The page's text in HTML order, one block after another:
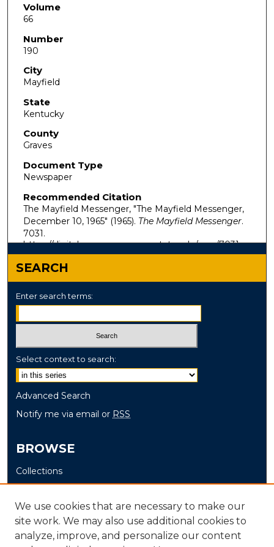
Volume
66
Number
190
City
Mayfield
State
Kentucky
County
Graves
Document Type
Newspaper
Recommended Citation
The Mayfield Messenger, "The Mayfield Messenger,
December 10, 1965" (1965). The Mayfield Messenger.
7031.
https://digitalcommons.murraystate.edu/mm/7031
SEARCH
Enter search terms:
Select context to search:
Advanced Search
Notify me via email or RSS
BROWSE
Collections
Disciplines
Authors
AUTHOR CORNER
We use cookies that are necessary to make our
site work. We may also use additional cookies to
analyze, improve, and personalize our content